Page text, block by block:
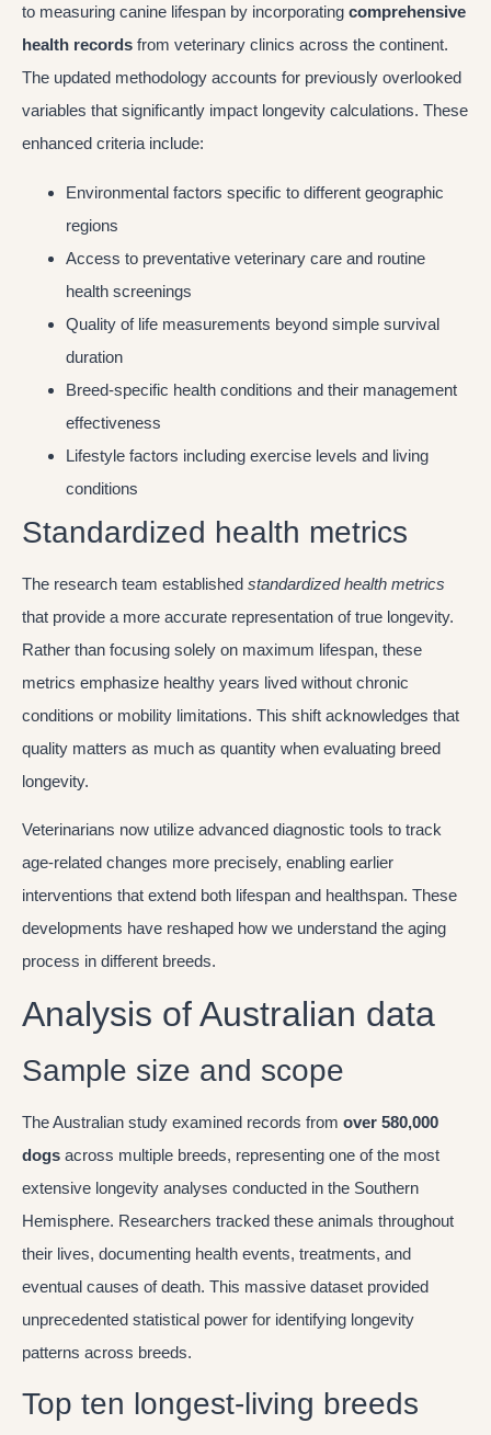
to measuring canine lifespan by incorporating comprehensive
health records from veterinary clinics across the continent.
The updated methodology accounts for previously overlooked
variables that significantly impact longevity calculations. These
enhanced criteria include:
Environmental factors specific to different geographic
regions
Access to preventative veterinary care and routine
health screenings
Quality of life measurements beyond simple survival
duration
Breed-specific health conditions and their management
effectiveness
Lifestyle factors including exercise levels and living
conditions
Standardized health metrics
The research team established standardized health metrics
that provide a more accurate representation of true longevity.
Rather than focusing solely on maximum lifespan, these
metrics emphasize healthy years lived without chronic
conditions or mobility limitations. This shift acknowledges that
quality matters as much as quantity when evaluating breed
longevity.
Veterinarians now utilize advanced diagnostic tools to track
age-related changes more precisely, enabling earlier
interventions that extend both lifespan and healthspan. These
developments have reshaped how we understand the aging
process in different breeds.
Analysis of Australian data
Sample size and scope
The Australian study examined records from over 580,000
dogs across multiple breeds, representing one of the most
extensive longevity analyses conducted in the Southern
Hemisphere. Researchers tracked these animals throughout
their lives, documenting health events, treatments, and
eventual causes of death. This massive dataset provided
unprecedented statistical power for identifying longevity
patterns across breeds.
Top ten longest-living breeds